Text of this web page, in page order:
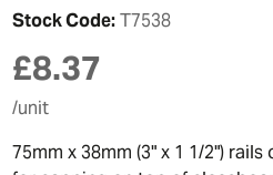
Stock Code:T7538
£8.37
/unit
75mm x 38mm (3" x 1 1/2")